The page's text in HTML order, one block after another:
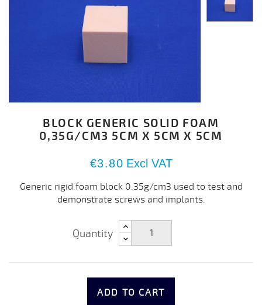
BLOCK GENERIC SOLID FOAM
0,35G/CM3 5CM X 5CM X 5CM
€3.80 Excl VAT
Generic rigid foam block 0.35g/cm3 used to test and
demonstrate screws and implants.
Quantity
ADD TO CART